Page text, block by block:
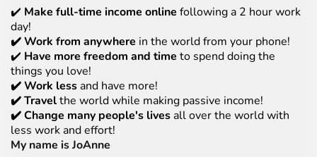
✔️ Make full-time income online following a 2 hour work
day!
✔️ Work from anywhere in the world from your phone!
✔️ Have more freedom and time to spend doing the
things you love!
✔️ Work less and have more!
✔️ Travelthe world while making passive income!
✔️ Change many people's lives all over the world with
less work and effort!
My name is JoAnne